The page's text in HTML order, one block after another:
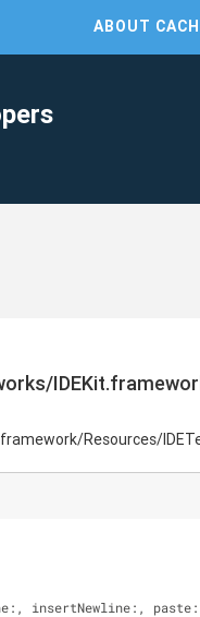
ABOUT
Resources/
insertNewline:,